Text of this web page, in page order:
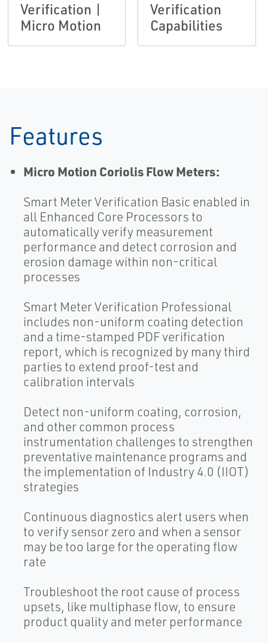
Verification |
Micro Motion
Verification
Capabilities
Features
Micro Motion Coriolis Flow Meters:
Smart Meter Verification Basic enabled in
all Enhanced Core Processors to
automatically verify measurement
performance and detect corrosion and
erosion damage within non-critical
processes
Smart Meter Verification Professional
includes non-uniform coating detection
and a time-stamped PDF verification
report, which is recognized by many third
parties to extend proof-test and
calibration intervals
Detect non-uniform coating, corrosion,
and other common process
instrumentation challenges to strengthen
preventative maintenance programs and
the implementation of Industry 4.0 (IIOT)
strategies
Continuous diagnostics alert users when
to verify sensor zero and when a sensor
may be too large for the operating flow
rate
Troubleshoot the root cause of process
upsets, like multiphase flow, to ensure
product quality and meter performance